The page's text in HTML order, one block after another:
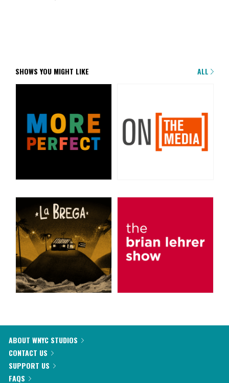
SHOWS YOU MIGHT LIKE ALL
ABOUT WNYC STUDIOS
CONTACT US
SUPPORT US
FAQS